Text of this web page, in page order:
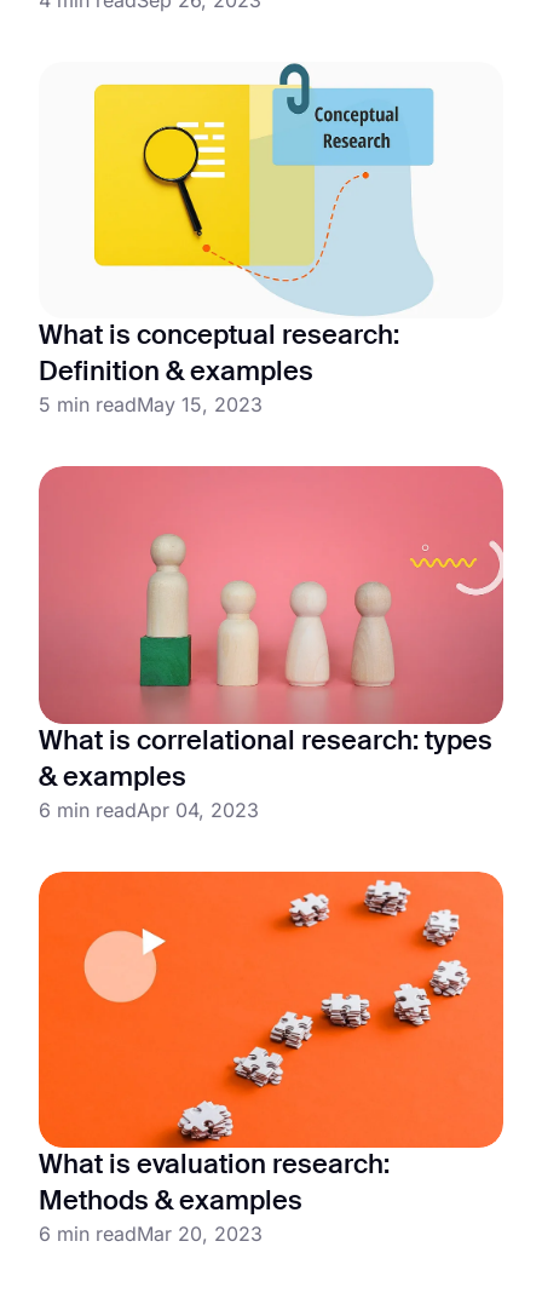
What is conceptual research:
Definition & examples
5 min readMay 15, 2023
What is correlational research: types
& examples
6 min readApr 04, 2023
What is evaluation research:
Methods & examples
6 min readMar 20, 2023